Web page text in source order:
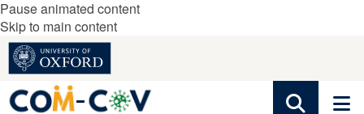
Pause animated content
Skip to main content